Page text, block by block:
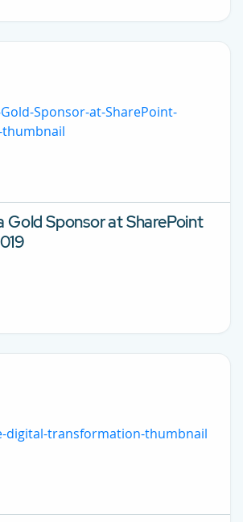
Gold Sponsor at SharePoint